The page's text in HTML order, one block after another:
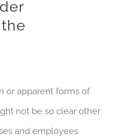
or apparent forms of
not be so clear other
and employees